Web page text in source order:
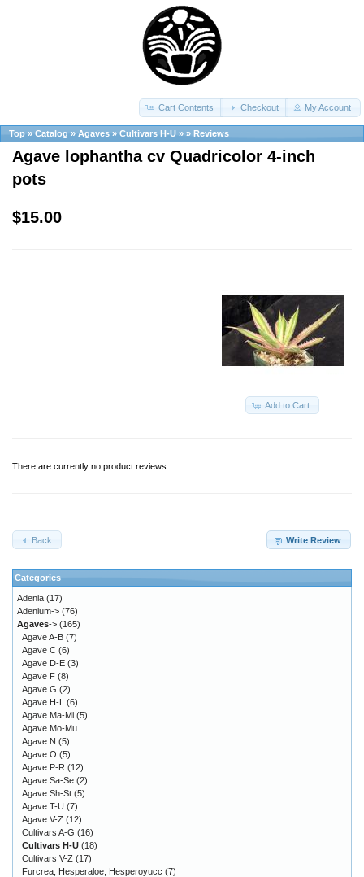
Cart Contents Checkout My Account
Top » Catalog » Agaves » Cultivars H-U » » Reviews
Agave lophantha cv Quadricolor 4-inch
pots
$15.00
Add to Cart
There are currently no product reviews.
Write Review
Back
Categories
Adenia (17)
Adenium-> (76)
Agaves-> (165)
Agave A-B (7)
Agave C (6)
Agave D-E (3)
Agave F (8)
Agave G (2)
Agave H-L (6)
Agave Ma-Mi (5)
Agave Mo-Mu
Agave N (5)
Agave O (5)
Agave P-R (12)
Agave Sa-Se (2)
Agave Sh-St (5)
Agave T-U (7)
Agave V-Z (12)
Cultivars A-G (16)
Cultivars H-U (18)
Cultivars V-Z (17)
Furcrea, Hesperaloe, Hesperoyucc (7)